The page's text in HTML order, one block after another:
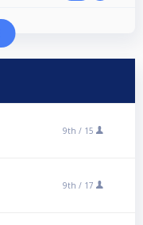
9th / 15
9th / 17